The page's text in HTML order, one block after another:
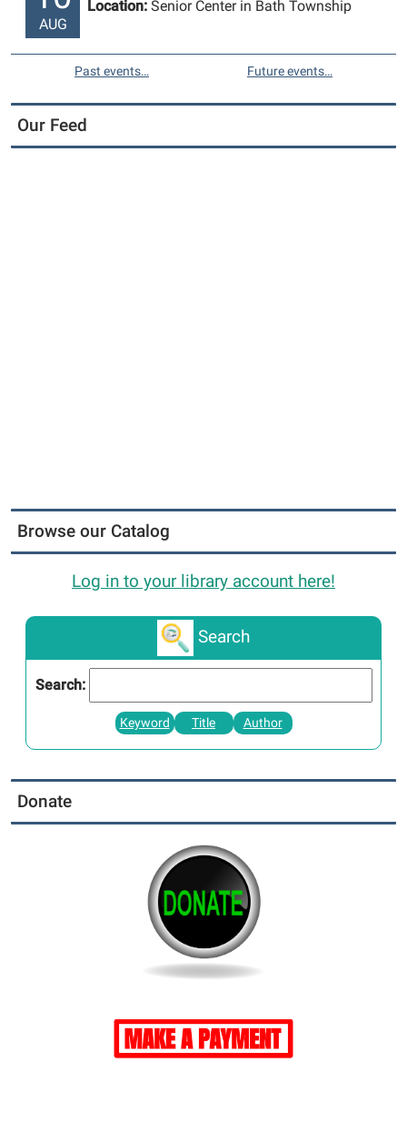
AUG
Location: Senior Center in Bath Township
Past events… Future events…
Our Feed
Browse our Catalog
Log in to your library account here!
Search
Search:
Keyword Title Author
Donate